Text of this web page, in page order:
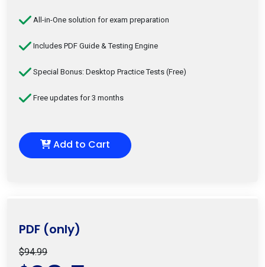
All-in-One solution for exam preparation
Includes PDF Guide & Testing Engine
Special Bonus: Desktop Practice Tests (Free)
Free updates for 3 months
Add to Cart
PDF (only)
$94.99